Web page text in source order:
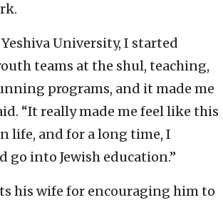
University, I started
teams at the shul, teaching,
programs, and it made me
“It really made me feel like this
life, and for a long time, I
go into Jewish education.”
his wife for encouraging him to